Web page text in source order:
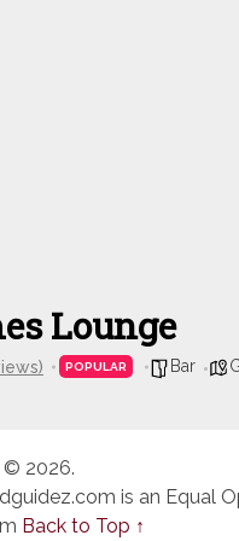
Lounge
POPULAR Bar
© 2026.
is an Equal
Back to Top ↑